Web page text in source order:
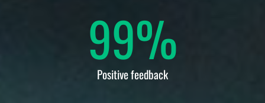
99%
Positive feedback